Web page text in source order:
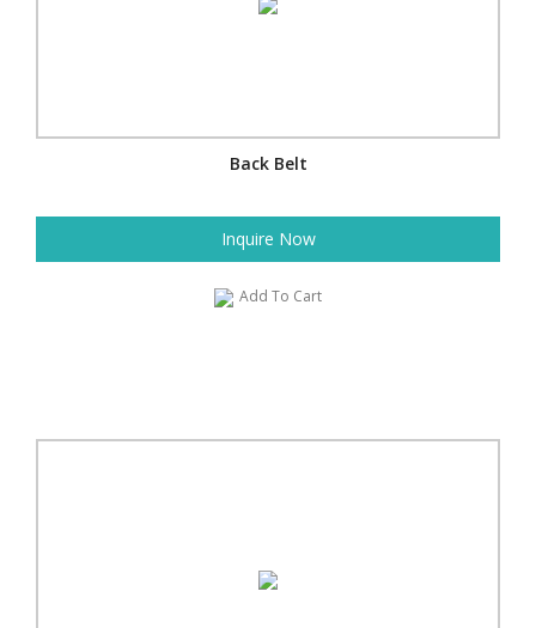
Back Belt
Inquire Now
Add To Cart